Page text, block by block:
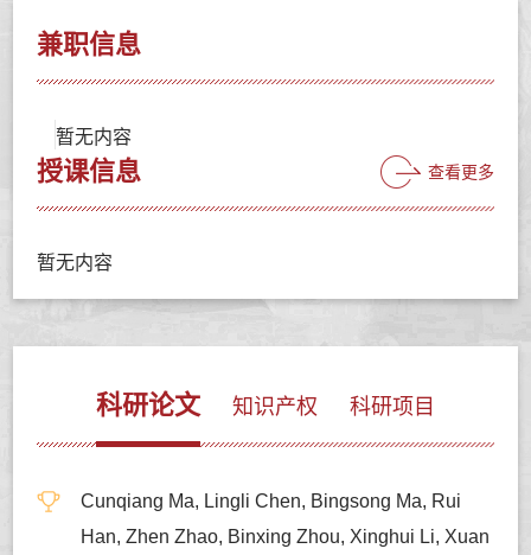
兼职信息
暂无内容
授课信息 查看更多
暂无内容
科研论文 知识产权 科研项目
Cunqiang Ma, Lingli Chen, Bingsong Ma, Rui
Han, Zhen Zhao, Binxing Zhou, Xinghui Li, Xuan